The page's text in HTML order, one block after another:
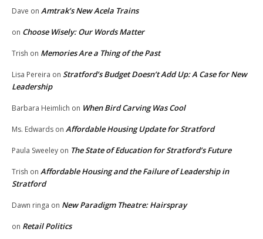
Dave on Amtrak’s New Acela Trains
on Choose Wisely: Our Words Matter
Trish on Memories Are a Thing of the Past
Lisa Pereira on Stratford’s Budget Doesn’t Add Up: A Case for New
Leadership
Barbara Heimlich on When Bird Carving Was Cool
Ms. Edwards on Affordable Housing Update for Stratford
Paula Sweeley on The State of Education for Stratford’s Future
Trish on Affordable Housing and the Failure of Leadership in
Stratford
Dawn ringa on New Paradigm Theatre: Hairspray
on Retail Politics